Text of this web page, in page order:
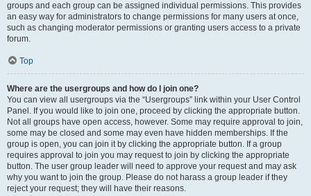
groups and each group can be assigned individual permissions. This provides
an easy way for administrators to change permissions for many users at once,
such as changing moderator permissions or granting users access to a private
forum.
Top
Where are the usergroups and how do I join one?
You can view all usergroups via the “Usergroups” link within your User Control
Panel. If you would like to join one, proceed by clicking the appropriate button.
Not all groups have open access, however. Some may require approval to join,
some may be closed and some may even have hidden memberships. If the
group is open, you can join it by clicking the appropriate button. If a group
requires approval to join you may request to join by clicking the appropriate
button. The user group leader will need to approve your request and may ask
why you want to join the group. Please do not harass a group leader if they
reject your request; they will have their reasons.